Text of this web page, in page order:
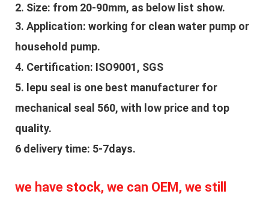
2. Size: from 20-90mm, as below list show.
3. Application: working for clean water pump or
household pump.
4. Certification: ISO9001, SGS
5. lepu seal is one best manufacturer for
mechanical seal 560, with low price and top
quality.
6 delivery time: 5-7days.
we have stock, we can OEM, we still